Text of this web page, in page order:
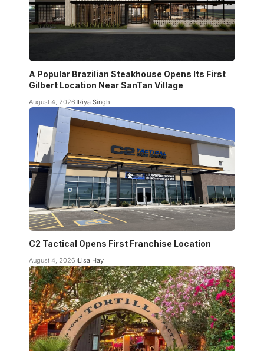
A Popular Brazilian Steakhouse Opens Its First
Gilbert Location Near SanTan Village
August 4, 2026 Riya Singh
C2 Tactical Opens First Franchise Location
August 4, 2026 Lisa Hay